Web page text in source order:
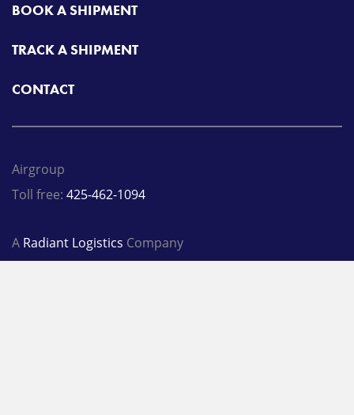
BOOK A SHIPMENT
TRACK A SHIPMENT
CONTACT
Airgroup
Toll free: 425-462-1094
A Radiant Logistics Company